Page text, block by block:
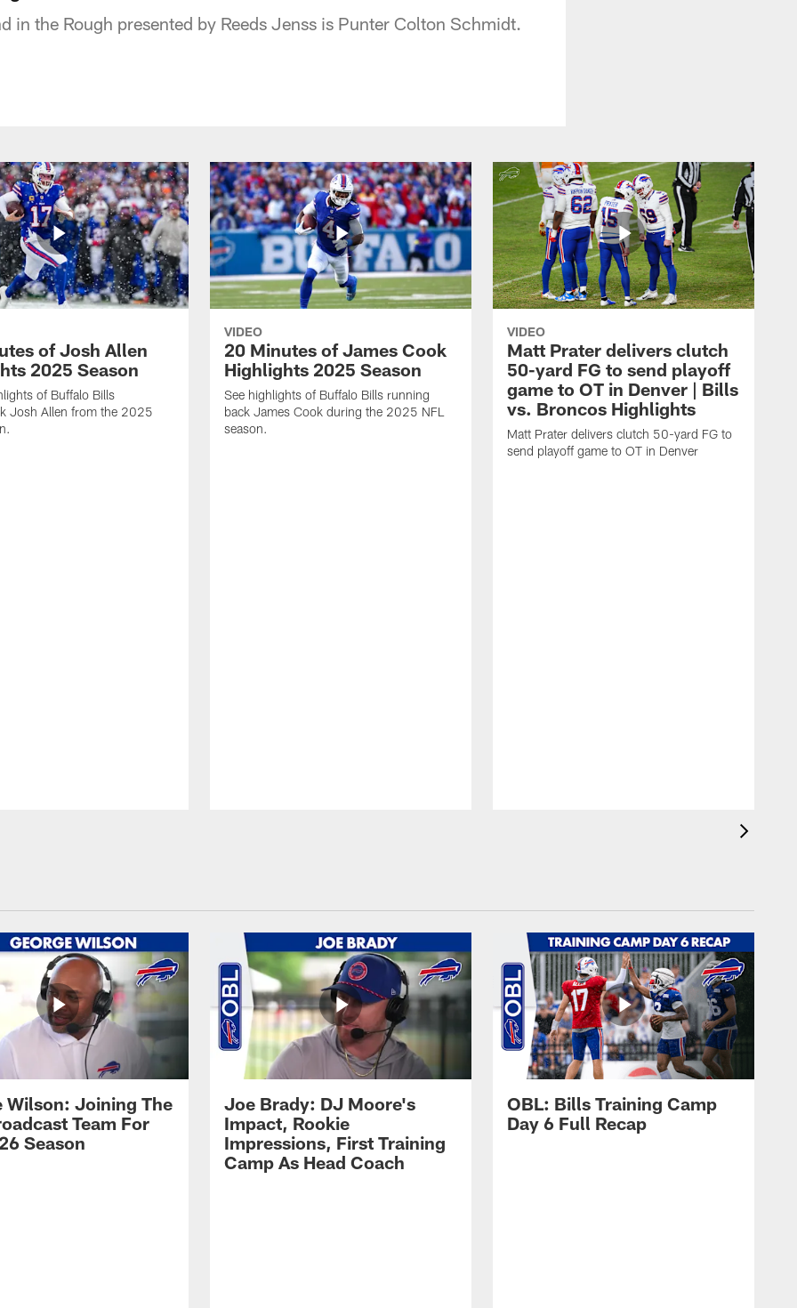
in the Rough presented by Reeds Jenss is Punter Colton Schmidt.
of Josh Allen
2025 Season
of Buffalo Bills
Josh Allen from the 2025
VIDEO
20 Minutes of James Cook
Highlights 2025 Season
See highlights of Buffalo Bills running
back James Cook during the 2025 NFL
season.
VIDEO
Matt Prater delivers clutch
50-yard FG to send playoff
game to OT in Denver | Bills
vs. Broncos Highlights
Matt Prater delivers clutch 50-yard FG to
send playoff game to OT in Denver
Wilson: Joining The
Team For
Season
Joe Brady: DJ Moore's
Impact, Rookie
Impressions, First Training
Camp As Head Coach
OBL: Bills Training Camp
Day 6 Full Recap